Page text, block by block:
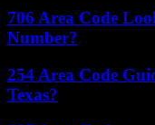
706 Area Code
Number?
254 Area Code
Texas?